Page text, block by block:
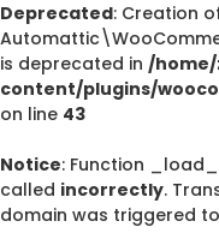
Deprecated: Creation
is deprecated in /
content/plugins/
on line 43
Notice: Function
called incorrectly.
domain was triggered